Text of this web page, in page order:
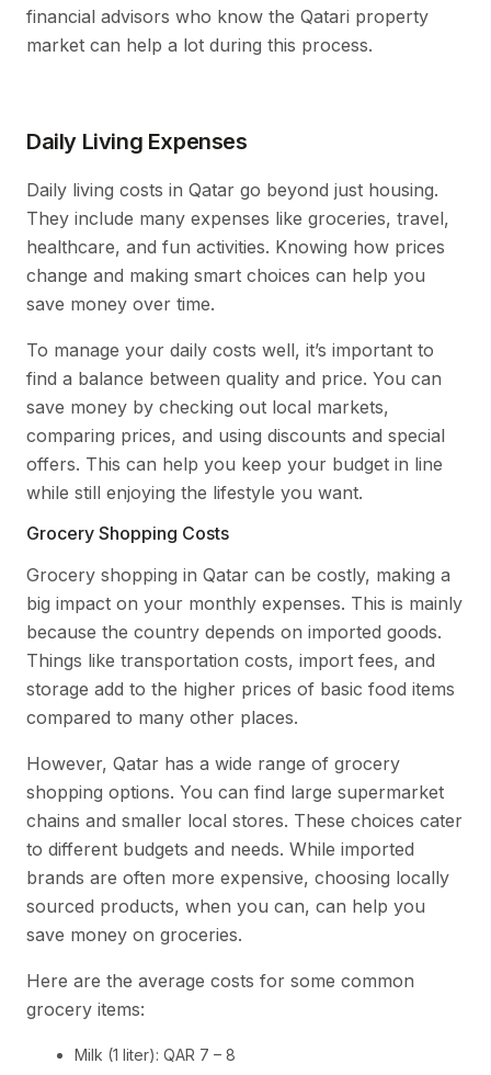
financial advisors who know the Qatari property
market can help a lot during this process.
Daily Living Expenses
Daily living costs in Qatar go beyond just housing.
They include many expenses like groceries, travel,
healthcare, and fun activities. Knowing how prices
change and making smart choices can help you
save money over time.
To manage your daily costs well, it’s important to
find a balance between quality and price. You can
save money by checking out local markets,
comparing prices, and using discounts and special
offers. This can help you keep your budget in line
while still enjoying the lifestyle you want.
Grocery Shopping Costs
Grocery shopping in Qatar can be costly, making a
big impact on your monthly expenses. This is mainly
because the country depends on imported goods.
Things like transportation costs, import fees, and
storage add to the higher prices of basic food items
compared to many other places.
However, Qatar has a wide range of grocery
shopping options. You can find large supermarket
chains and smaller local stores. These choices cater
to different budgets and needs. While imported
brands are often more expensive, choosing locally
sourced products, when you can, can help you
save money on groceries.
Here are the average costs for some common
grocery items:
Milk (1 liter): QAR 7 – 8